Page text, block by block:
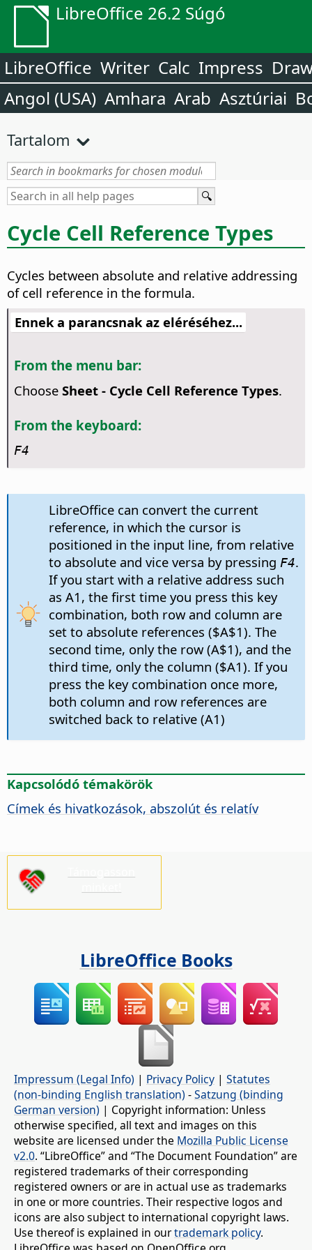
LibreOffice 26.2 Súgó
LibreOffice Writer Calc Impress
Angol (USA) Amhara Arab Asztúriai
Tartalom
Cycle Cell Reference Types
Cycles between absolute and relative addressing
of cell reference in the formula.
Ennek a parancsnak az eléréséhez...
From the menu bar:
Choose Sheet - Cycle Cell Reference Types.
From the keyboard:
F4
LibreOffice can convert the current
reference, in which the cursor is
positioned in the input line, from relative
to absolute and vice versa by pressing F4.
If you start with a relative address such
as A1, the first time you press this key
combination, both row and column are
set to absolute references ($A$1). The
second time, only the row (A$1), and the
third time, only the column ($A1). If you
press the key combination once more,
both column and row references are
switched back to relative (A1)
Kapcsolódó témakörök
Címek és hivatkozások, abszolút és relatív
LibreOffice Books
Impressum (Legal Info) | Privacy Policy | Statutes
(non-binding English translation) -Satzung (binding
German version) | Copyright information: Unless
otherwise specified, all text and images on this
website are licensed under the Mozilla Public License
v2.0. “LibreOffice” and “The Document Foundation” are
registered trademarks of their corresponding
registered owners or are in actual use as trademarks
in one or more countries. Their respective logos and
icons are also subject to international copyright laws.
Use thereof is explained in ourtrademark policy.